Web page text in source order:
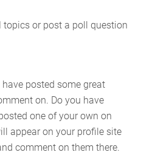
or post a poll question
posted some great
on. Do you have
one of your own on
appear on your profile site
comment on them there.